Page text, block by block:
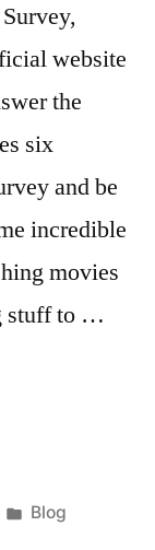
website
the
six
and be
incredible
movies
stuff to …
Posted
Blog